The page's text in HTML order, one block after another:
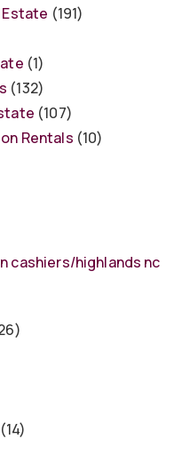
Estate (191)
(1)
(132)
(107)
Rentals (10)
cashiers/highlands nc
(14)